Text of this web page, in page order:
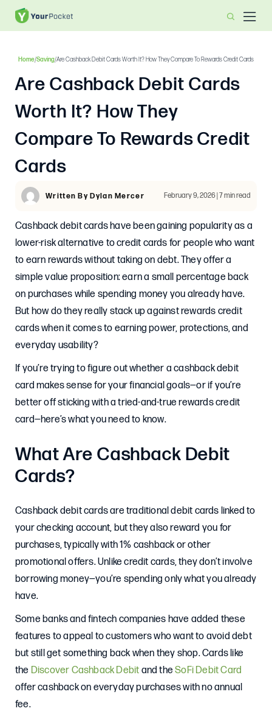
Home/Saving/Are Cashback Debit Cards Worth It? How They Compare To Rewards Credit Cards
Are Cashback Debit Cards
Worth It? How They
Compare To Rewards Credit
Cards
Written By Dylan Mercer February 9, 2026 | 7 min read
Cashback debit cards have been gaining popularity as a
lower-risk alternative to credit cards for people who want
to earn rewards without taking on debt. They offer a
simple value proposition: earn a small percentage back
on purchases while spending money you already have.
But how do they really stack up against rewards credit
cards when it comes to earning power, protections, and
everyday usability?
If you’re trying to figure out whether a cashback debit
card makes sense for your financial goals—or if you’re
better off sticking with a tried-and-true rewards credit
card—here’s what you need to know.
What Are Cashback Debit
Cards?
Cashback debit cards are traditional debit cards linked to
your checking account, but they also reward you for
purchases, typically with 1% cashback or other
promotional offers. Unlike credit cards, they don’t involve
borrowing money—you’re spending only what you already
have.
Some banks and fintech companies have added these
features to appeal to customers who want to avoid debt
but still get something back when they shop. Cards like
the Discover Cashback Debit and theSoFi Debit Card
offer cashback on everyday purchases with no annual
fee.